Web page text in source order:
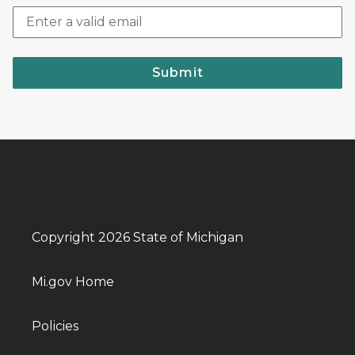
Submit
Copyright 2026 State of Michigan
Mi.gov Home
Policies